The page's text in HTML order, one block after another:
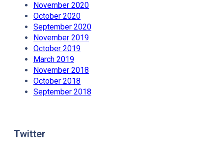
November 2020
October 2020
September 2020
November 2019
October 2019
March 2019
November 2018
October 2018
September 2018
Twitter